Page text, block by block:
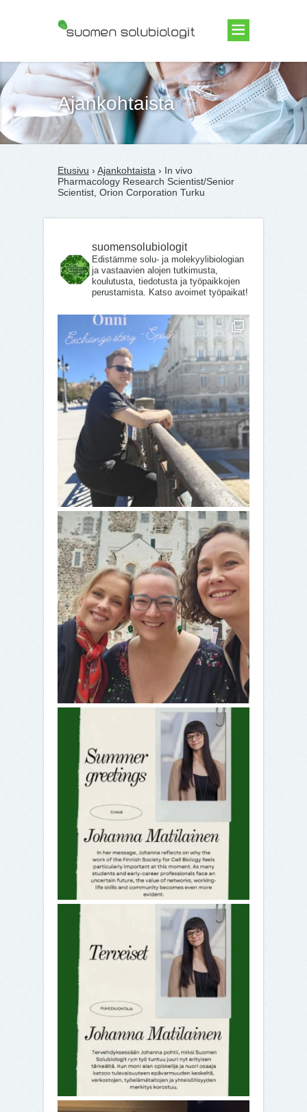
Suomen Solubiologit ry
Ajankohtaista
Etusivu › Ajankohtaista › In vivo
Pharmacology Research Scientist/Senior
Scientist, Orion Corporation Turku
suomensolubiologit
Edistämme solu- ja molekyylibiologian
ja vastaavien alojen tutkimusta,
koulutusta, tiedotusta ja työpaikkojen
perustamista. Katso avoimet työpaikat!